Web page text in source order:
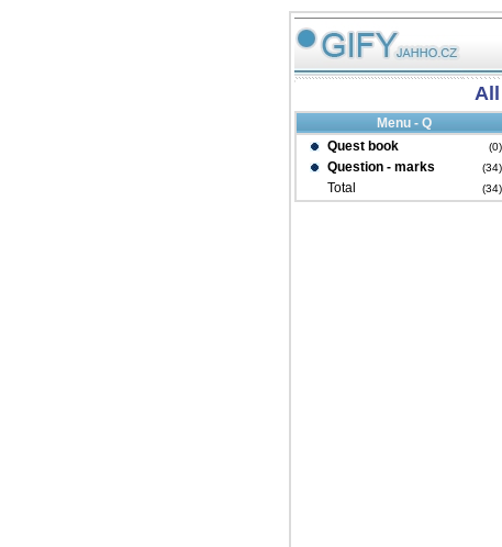
All
Menu - Q
Quest book
(0)
Question - marks (34)
Total (34)